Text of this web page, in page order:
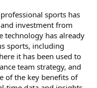
sports has
investment from
technology has already
sports, including
it has been used to
team strategy, and
of the key benefits of